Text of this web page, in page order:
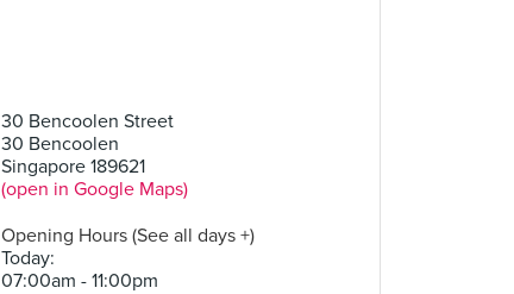
30 Bencoolen Street
30 Bencoolen
Singapore 189621
(open in Google Maps)
Opening Hours (See all days +)
Today:
07:00am - 11:00pm